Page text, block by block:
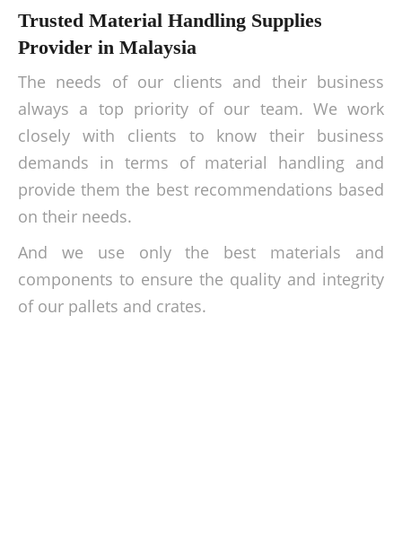
Trusted Material Handling Supplies
Provider in Malaysia
The needs of our clients and their business
always a top priority of our team. We work
closely with clients to know their business
demands in terms of material handling and
provide them the best recommendations based
on their needs.
And we use only the best materials and
components to ensure the quality and integrity
of our pallets and crates.